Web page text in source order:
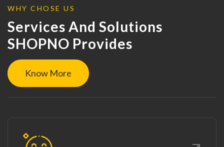
WHY CHOSE US
Services And Solutions
SHOPNO Provides
Know More